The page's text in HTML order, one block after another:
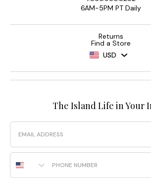
6AM-5PM PT Daily
Returns
Find a Store
USD
The Island Life in Your
Email
Phone Number